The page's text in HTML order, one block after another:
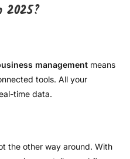
2025?
management means
tools. All your
time data.
the other way around. With